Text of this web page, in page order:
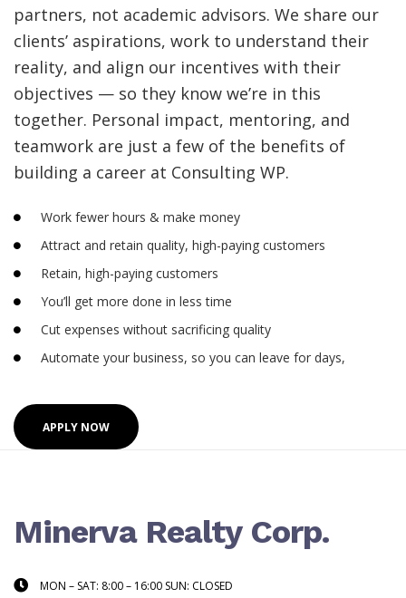
partners, not academic advisors. We share our
clients’ aspirations, work to understand their
reality, and align our incentives with their
objectives — so they know we’re in this
together. Personal impact, mentoring, and
teamwork are just a few of the benefits of
building a career at Consulting WP.
Work fewer hours & make money
Attract and retain quality, high-paying customers
Retain, high-paying customers
You’ll get more done in less time
Cut expenses without sacrificing quality
Automate your business, so you can leave for days,
APPLY NOW
Minerva Realty Corp.
MON – SAT: 8:00 – 16:00 SUN: CLOSED